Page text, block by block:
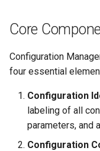
Core
Configuration
four essential
Configuration
labeling of all
parameters, and
Configuration